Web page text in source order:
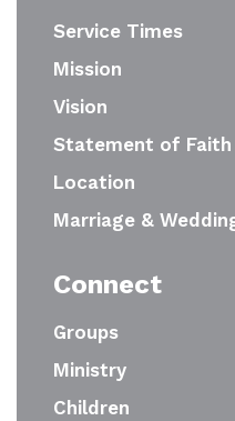
Service Times
Mission
Vision
Statement of Faith
Location
Marriage &
Connect
Groups
Ministry
Children